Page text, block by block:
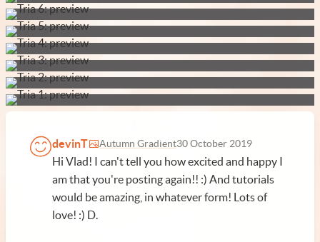
devinT Autumn Gradient30 October 2019
Hi Vlad! I can't tell you how excited and happy I
am that you're posting again!! :) And tutorials
would be amazing, in whatever form! Lots of
love! :) D.